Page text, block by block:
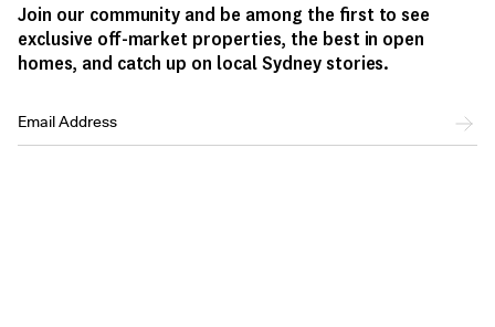
Join our community and be among the first to see
exclusive off-market properties, the best in open
homes, and catch up on local Sydney stories.